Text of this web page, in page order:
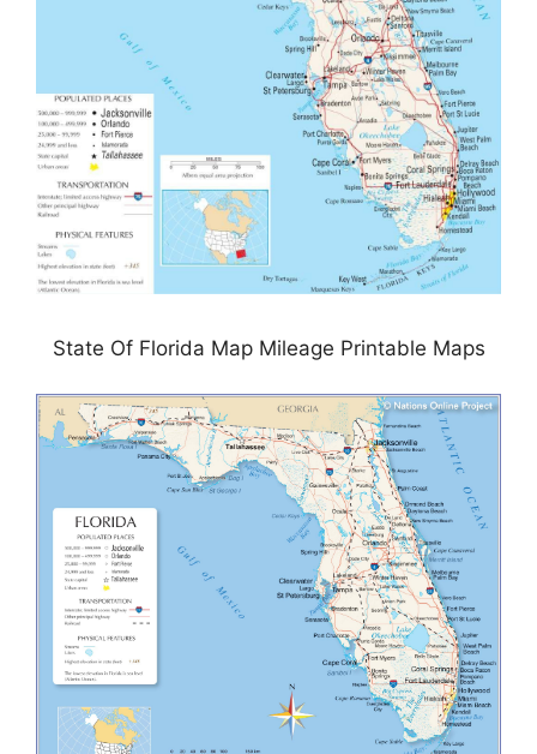
State Of Florida Map Mileage Printable Maps